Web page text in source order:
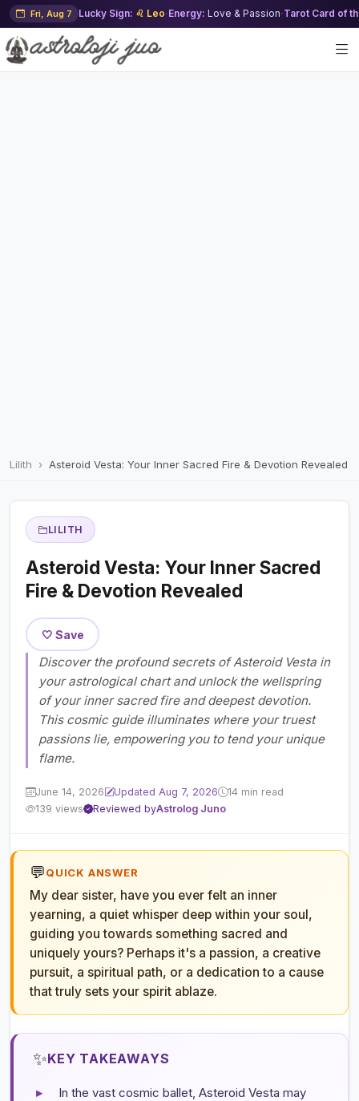
Fri, Aug 7 Lucky Sign: ♌ Leo·Energy: Love & Passion·Tarot Card of
Lilith Asteroid Vesta: Your Inner Sacred Fire & Devotion Revealed
LILITH
Asteroid Vesta: Your Inner Sacred
Fire & Devotion Revealed
🤍 Save
Discover the profound secrets of Asteroid Vesta in
your astrological chart and unlock the wellspring
of your inner sacred fire and deepest devotion.
This cosmic guide illuminates where your truest
passions lie, empowering you to tend your unique
flame.
June 14, 2026 Updated Aug 7, 2026
14 min read
139 views
Reviewed byAstrolog Juno
💬QUICK ANSWER
My dear sister, have you ever felt an inner
yearning, a quiet whisper deep within your soul,
guiding you towards something sacred and
uniquely yours? Perhaps it's a passion, a creative
pursuit, a spiritual path, or a dedication to a cause
that truly sets your spirit ablaze.
✨KEY TAKEAWAYS
▸
In the vast cosmic ballet, Asteroid Vesta may